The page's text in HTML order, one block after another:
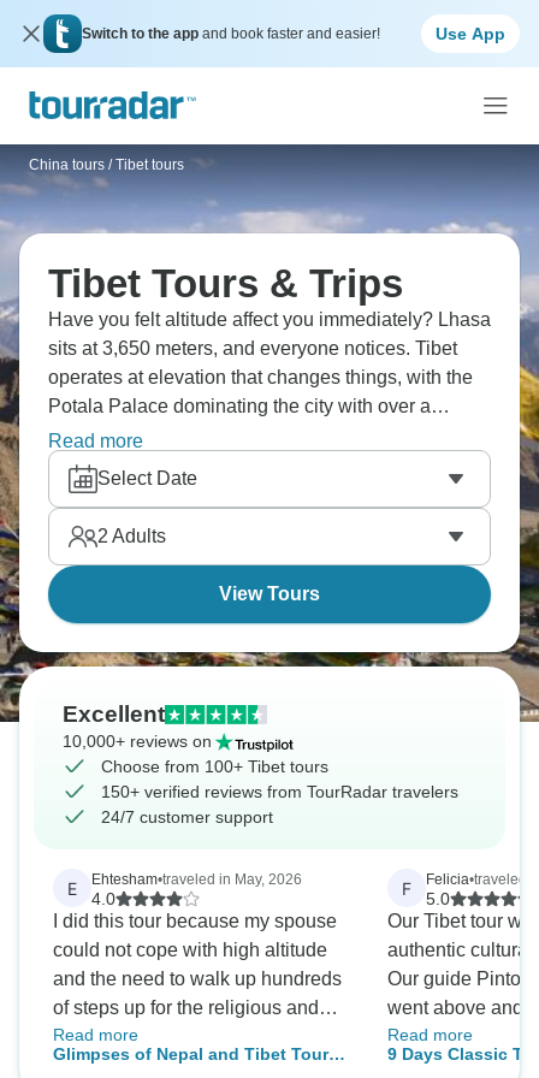
Switch to the app and book faster and easier! Use App
China tours / Tibet tours
Tibet Tours & Trips
Have you felt altitude affect you immediately? Lhasa
sits at 3,650 meters, and everyone notices. Tibet
operates at elevation that changes things, with the
Potala Palace dominating the city with over a
thousand rooms. Jokhang Temple sees a steady
stream of pilgrims, while Sera Monastery is known
for its lively monk debates. Lake Namtso, with its
stunningly blue waters mirroring the nearby
mountains, contributes to the region's reputation as
the "roof of the world."
Read more
Select Date
2 Adults
View Tours
Excellent
10,000+ reviews on
Choose from 100+ Tibet tours
150+ verified reviews from TourRadar travelers
24/7 customer support
E Ehtesham•traveled in May, 2026
4.0
I did this tour because my spouse
could not cope with high altitude
and the need to walk up hundreds
of steps up for the religious and
historical buildings. Fortunately, or
unfortunately, some of the other
Read more
Glimpses of Nepal and Tibet Tour
F Felicia•traveled
5.0
Our Tibet tour
authentic
Our guide Pinto
went above and
of his
possible. He
Read more
9 Days Classic